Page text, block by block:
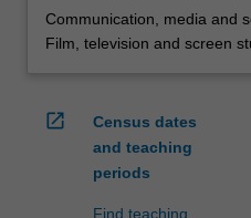
Communication, media and
Film, television and screen
open_in_new
Census dates
and teaching
periods
Find teaching